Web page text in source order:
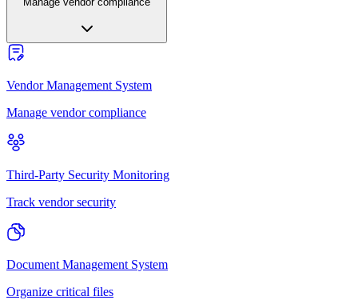
Vendor Management System
Manage vendor compliance
Third-Party Security Monitoring
Track vendor security
Document Management System
Organize critical files